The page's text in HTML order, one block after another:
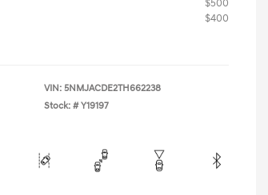
$500
$400
VIN: 5NMJACDE2TH662238
Stock: # Y19197